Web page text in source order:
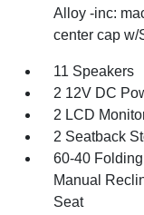
Alloy -inc:
center cap w/
11 Speakers
2 12V DC
2 LCD
2 Seatback
60-40
Manual
Seat